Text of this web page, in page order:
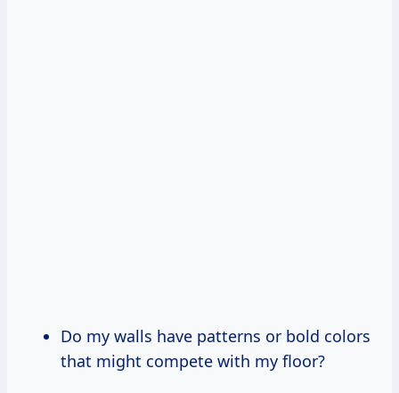
Do my walls have patterns or bold colors
that might compete with my floor?